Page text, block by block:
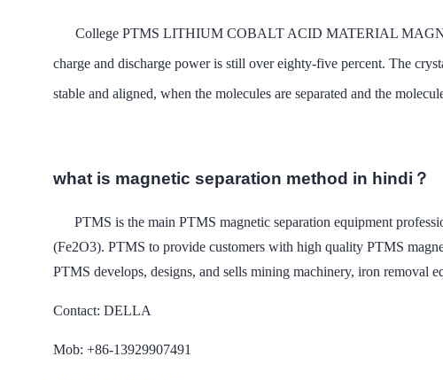
College PTMS LITHIUM COBALT ACID MATERIAL
charge and discharge power is still over eighty-five percent. The
stable and aligned, when the molecules are separated and the
what is magnetic separation method in hindi？
PTMS is the main PTMS magnetic separation equipment
(Fe2O3). PTMS to provide customers with high quality PTMS
PTMS develops, designs, and sells mining machinery, iron removal
Contact: DELLA
Mob: +86-13929907491